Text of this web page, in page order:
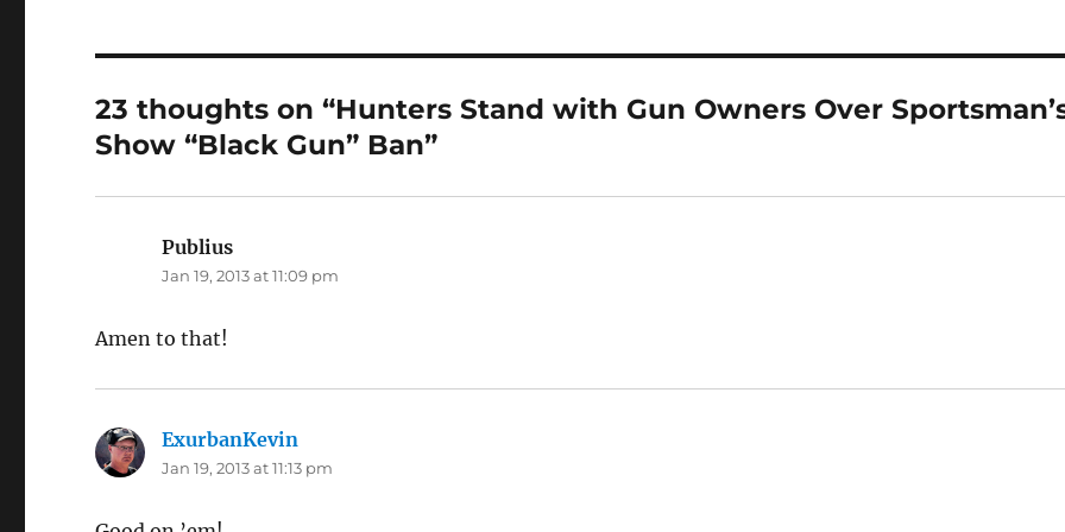
23 thoughts on “Hunters Stand with Gun Owners Over
Show “Black Gun” Ban”
Publius
Jan 19, 2013 at 11:09 pm
Amen to that!
ExurbanKevin
Jan 19, 2013 at 11:13 pm